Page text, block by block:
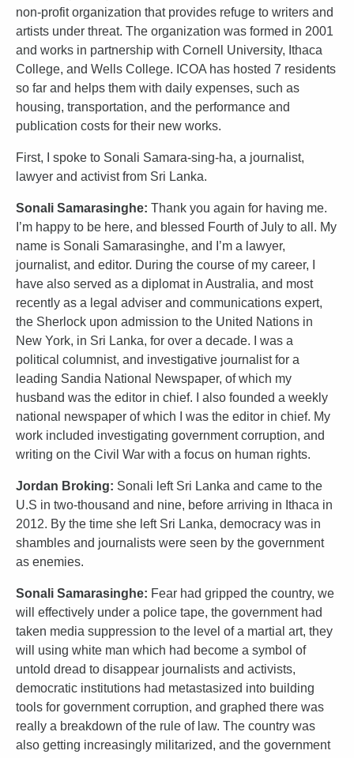
non-profit organization that provides refuge to writers and
artists under threat. The organization was formed in 2001
and works in partnership with Cornell University, Ithaca
College, and Wells College. ICOA has hosted 7 residents
so far and helps them with daily expenses, such as
housing, transportation, and the performance and
publication costs for their new works.
First, I spoke to Sonali Samara-sing-ha, a journalist,
lawyer and activist from Sri Lanka.
Sonali Samarasinghe: Thank you again for having me.
I’m happy to be here, and blessed Fourth of July to all. My
name is Sonali Samarasinghe, and I’m a lawyer,
journalist, and editor. During the course of my career, I
have also served as a diplomat in Australia, and most
recently as a legal adviser and communications expert,
the Sherlock upon admission to the United Nations in
New York, in Sri Lanka, for over a decade. I was a
political columnist, and investigative journalist for a
leading Sandia National Newspaper, of which my
husband was the editor in chief. I also founded a weekly
national newspaper of which I was the editor in chief. My
work included investigating government corruption, and
writing on the Civil War with a focus on human rights.
Jordan Broking: Sonali left Sri Lanka and came to the
U.S in two-thousand and nine, before arriving in Ithaca in
2012. By the time she left Sri Lanka, democracy was in
shambles and journalists were seen by the government
as enemies.
Sonali Samarasinghe: Fear had gripped the country, we
will effectively under a police tape, the government had
taken media suppression to the level of a martial art, they
will using white man which had become a symbol of
untold dread to disappear journalists and activists,
democratic institutions had metastasized into building
tools for government corruption, and graphed there was
really a breakdown of the rule of law. The country was
also getting increasingly militarized, and the government